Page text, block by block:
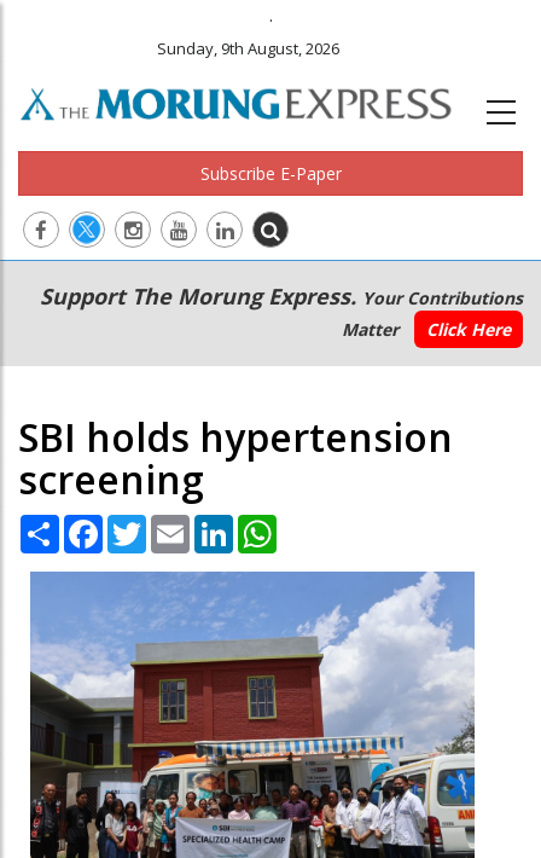
.
Sunday, 9th August, 2026
Subscribe E-Paper
Main
navigation
Secondary
Menu
Support The Morung Express. Your Contributions
Matter
Click Here
SBI holds hypertension
screening
Share Facebook
TwitterEmail LinkedIn